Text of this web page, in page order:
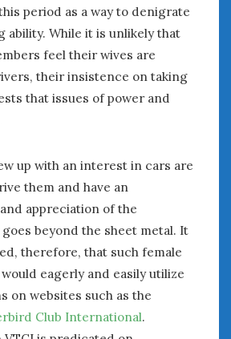
period as a way to denigrate
ability. While it is unlikely that
feel their wives are
their insistence on taking
that issues of power and
up with an interest in cars are
them and have an
appreciation of the
beyond the sheet metal. It
therefore, that such female
eagerly and easily utilize
on websites such as the
Club International.